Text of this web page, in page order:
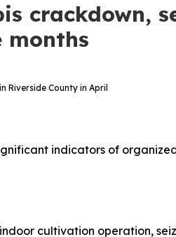
crackdown,
months
County in April
indicators of
cultivation operation,